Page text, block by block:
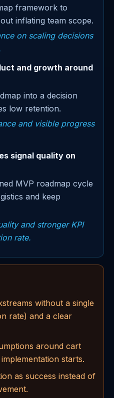
framework to
inflating team scope.
on scaling decisions
and growth around
into a decision
low retention.
and visible progress
signal quality on
MVP roadmap cycle
and keep
and stronger KPI
rate.
without a single
rate) and a clear
around cart
starts.
as success instead of